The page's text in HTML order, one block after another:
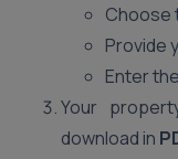
Choose
Provide
Enter the
Your
download in